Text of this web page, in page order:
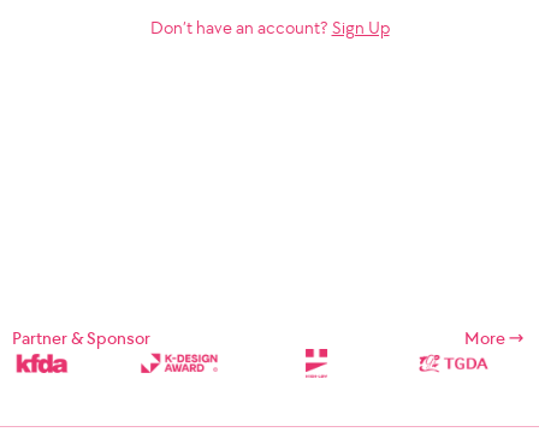
Don’t have an account? Sign Up
Partner & Sponsor More